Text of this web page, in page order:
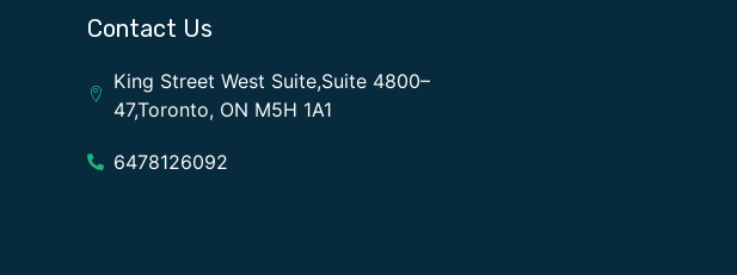
Contact Us
King Street West Suite,Suite 4800–
47,Toronto, ON M5H 1A1
6478126092